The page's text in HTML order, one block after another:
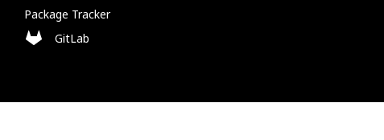
Package Tracker
GitLab